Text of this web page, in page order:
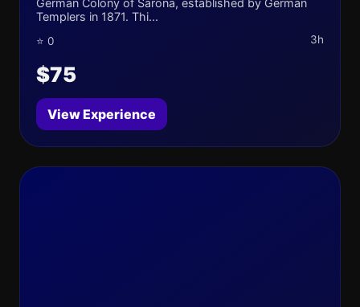
German Colony of Sarona, established by German
Templers in 1871. Thi...
⭐ 0 3h
$75
View Experience